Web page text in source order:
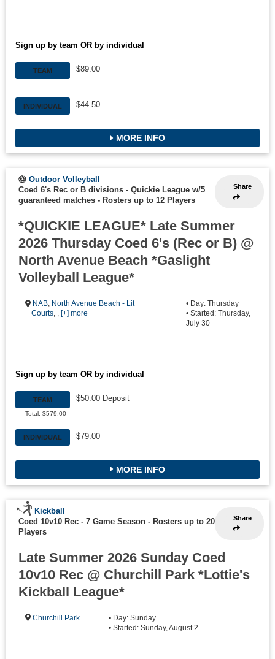
Sign up by team OR by individual
TEAM $89.00
INDIVIDUAL $44.50
MORE INFO
Share
Outdoor Volleyball
Coed 6's Rec or B divisions - Quickie League w/5
guaranteed matches - Rosters up to 12 Players
*QUICKIE LEAGUE* Late Summer
2026 Thursday Coed 6's (Rec or B) @
North Avenue Beach *Gaslight
Volleyball League*
NAB, North Avenue Beach - Lit
Courts, , [+] more
• Day: Thursday
• Started: Thursday,
July 30
Sign up by team OR by individual
TEAM
Total: $579.00
$50.00 Deposit
INDIVIDUAL $79.00
MORE INFO
Share
Kickball
Coed 10v10 Rec - 7 Game Season - Rosters up to 20
Players
Late Summer 2026 Sunday Coed
10v10 Rec @ Churchill Park *Lottie's
Kickball League*
Churchill Park
• Day: Sunday
• Started: Sunday, August 2